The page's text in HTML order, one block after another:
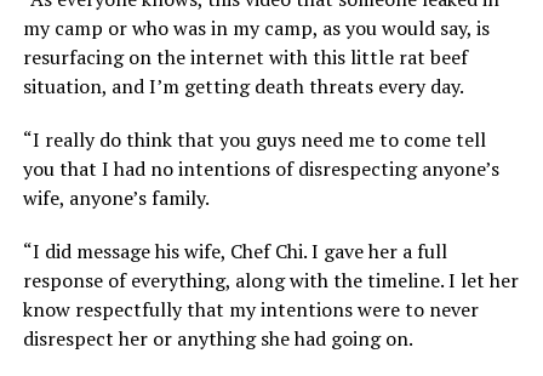
my camp or who was in my camp, as you would say, is
resurfacing on the internet with this little rat beef
situation, and I’m getting death threats every day.
“I really do think that you guys need me to come tell
you that I had no intentions of disrespecting anyone’s
wife, anyone’s family.
“I did message his wife, Chef Chi. I gave her a full
response of everything, along with the timeline. I let her
know respectfully that my intentions were to never
disrespect her or anything she had going on.